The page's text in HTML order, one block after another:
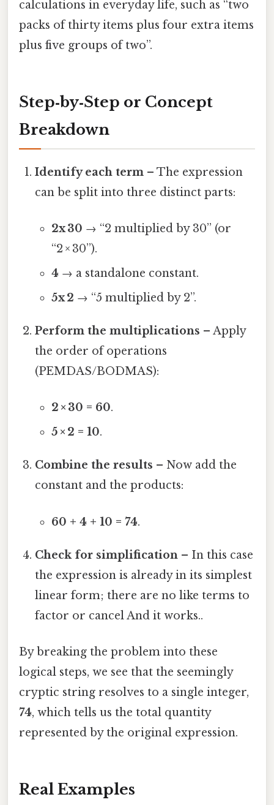
calculations in everyday life, such as “two
packs of thirty items plus four extra items
plus five groups of two”.
Step‑by‑Step or Concept
Breakdown
Identify each term – The expression
can be split into three distinct parts:
2x 30 → “2 multiplied by 30” (or
“2 × 30”).
4 → a standalone constant.
5x 2 → “5 multiplied by 2”.
Perform the multiplications – Apply
the order of operations
(PEMDAS/BODMAS):
2 × 30 = 60.
5 × 2 = 10.
Combine the results – Now add the
constant and the products:
60 + 4 + 10 = 74.
Check for simplification – In this case
the expression is already in its simplest
linear form; there are no like terms to
factor or cancel And it works..
By breaking the problem into these
logical steps, we see that the seemingly
cryptic string resolves to a single integer,
74, which tells us the total quantity
represented by the original expression.
Real Examples